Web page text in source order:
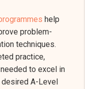
help
problem-
techniques.
practice,
to excel in
desired A-Level